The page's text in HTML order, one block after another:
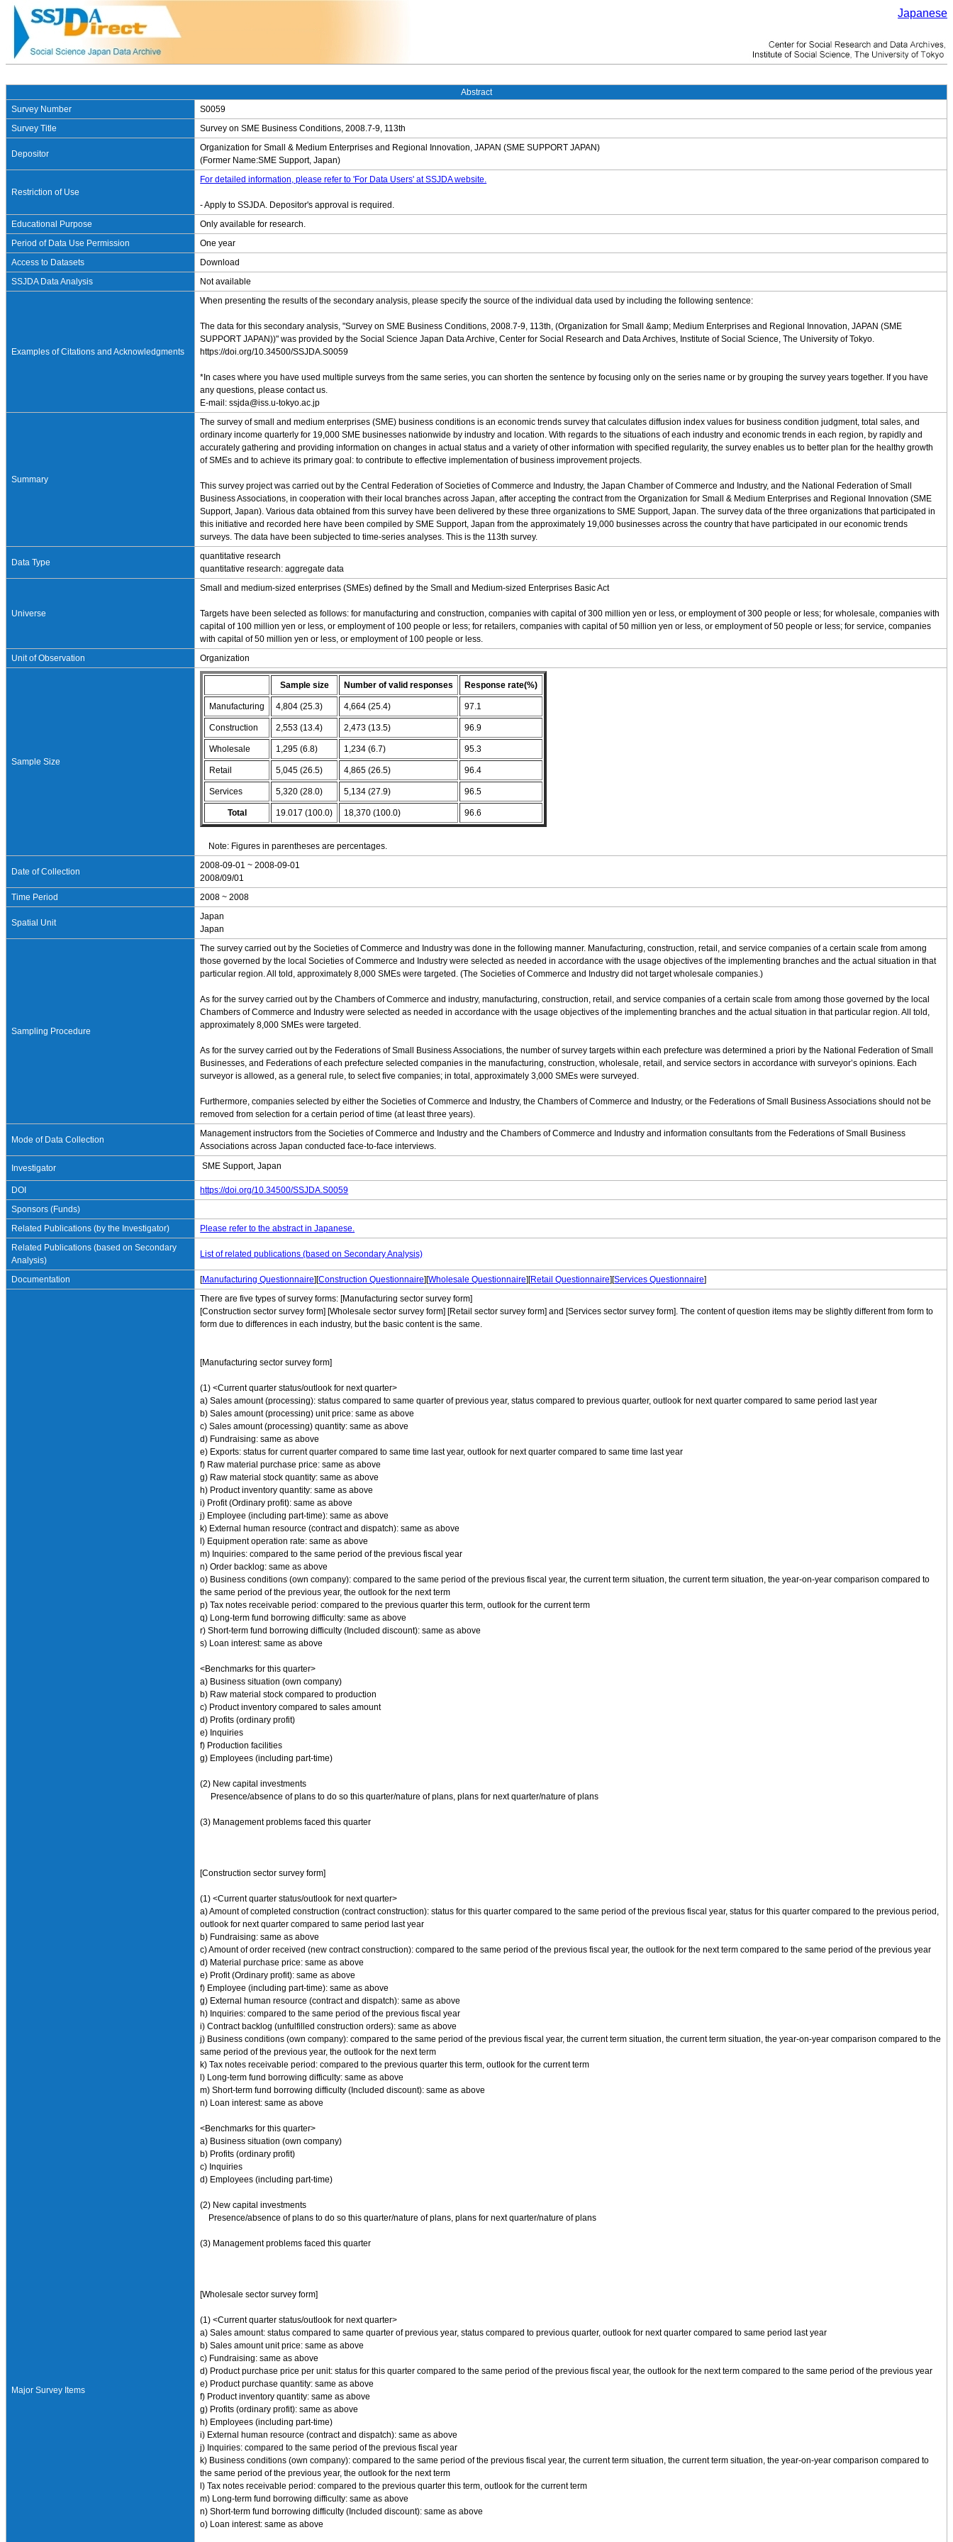
Japanese
Abstract
Survey Number
S0059
Survey Title
Survey on SME Business Conditions, 2008.7-9, 113th
Depositor
Organization for Small & Medium Enterprises and Regional Innovation, JAPAN (SME SUPPORT JAPAN)
(Former Name:SME Support, Japan)
Restriction of Use
For detailed information, please refer to 'For Data Users' at SSJDA website.
- Apply to SSJDA. Depositor's approval is required.
Educational Purpose
Only available for research.
Period of Data Use Permission
One year
Access to Datasets
Download
SSJDA Data Analysis
Not available
Examples of Citations and Acknowledgments
When presenting the results of the secondary analysis, please specify the source of the individual data used by including the following sentence:
The data for this secondary analysis, "Survey on SME Business Conditions, 2008.7-9, 113th, (Organization for Small &amp; Medium Enterprises and Regional Innovation, JAPAN (SME
SUPPORT JAPAN))" was provided by the Social Science Japan Data Archive, Center for Social Research and Data Archives, Institute of Social Science, The University of Tokyo.
https://doi.org/10.34500/SSJDA.S0059
*In cases where you have used multiple surveys from the same series, you can shorten the sentence by focusing only on the series name or by grouping the survey years together. If you have
any questions, please contact us.
E-mail: ssjda@iss.u-tokyo.ac.jp
Summary
The survey of small and medium enterprises (SME) business conditions is an economic trends survey that calculates diffusion index values for business condition judgment, total sales, and
ordinary income quarterly for 19,000 SME businesses nationwide by industry and location. With regards to the situations of each industry and economic trends in each region, by rapidly and
accurately gathering and providing information on changes in actual status and a variety of other information with specified regularity, the survey enables us to better plan for the healthy growth
of SMEs and to achieve its primary goal: to contribute to effective implementation of business improvement projects.
This survey project was carried out by the Central Federation of Societies of Commerce and Industry, the Japan Chamber of Commerce and Industry, and the National Federation of Small
Business Associations, in cooperation with their local branches across Japan, after accepting the contract from the Organization for Small & Medium Enterprises and Regional Innovation (SME
Support, Japan). Various data obtained from this survey have been delivered by these three organizations to SME Support, Japan. The survey data of the three organizations that participated in
this initiative and recorded here have been compiled by SME Support, Japan from the approximately 19,000 businesses across the country that have participated in our economic trends
surveys. The data have been subjected to time-series analyses. This is the 113th survey.
Data Type
quantitative research
quantitative research: aggregate data
Universe
Small and medium-sized enterprises (SMEs) defined by the Small and Medium-sized Enterprises Basic Act
Targets have been selected as follows: for manufacturing and construction, companies with capital of 300 million yen or less, or employment of 300 people or less; for wholesale, companies with
capital of 100 million yen or less, or employment of 100 people or less; for retailers, companies with capital of 50 million yen or less, or employment of 50 people or less; for service, companies
with capital of 50 million yen or less, or employment of 100 people or less.
Unit of Observation
Organization
Sample Size
Sample size Number of valid responses Response rate(%)
Manufacturing 4,804 (25.3) 4,664 (25.4) 97.1
Construction 2,553 (13.4) 2,473 (13.5) 96.9
Wholesale 1,295 (6.8) 1,234 (6.7) 95.3
Retail 5,045 (26.5) 4,865 (26.5) 96.4
Services 5,320 (28.0) 5,134 (27.9) 96.5
Total 19.017 (100.0) 18,370 (100.0) 96.6
Note: Figures in parentheses are percentages.
Date of Collection
2008-09-01 ~ 2008-09-01
2008/09/01
Time Period
2008 ~ 2008
Spatial Unit
Japan
Japan
Sampling Procedure
The survey carried out by the Societies of Commerce and Industry was done in the following manner. Manufacturing, construction, retail, and service companies of a certain scale from among
those governed by the local Societies of Commerce and Industry were selected as needed in accordance with the usage objectives of the implementing branches and the actual situation in that
particular region. All told, approximately 8,000 SMEs were targeted. (The Societies of Commerce and Industry did not target wholesale companies.)
As for the survey carried out by the Chambers of Commerce and industry, manufacturing, construction, retail, and service companies of a certain scale from among those governed by the local
Chambers of Commerce and Industry were selected as needed in accordance with the usage objectives of the implementing branches and the actual situation in that particular region. All told,
approximately 8,000 SMEs were targeted.
As for the survey carried out by the Federations of Small Business Associations, the number of survey targets within each prefecture was determined a priori by the National Federation of Small
Businesses, and Federations of each prefecture selected companies in the manufacturing, construction, wholesale, retail, and service sectors in accordance with surveyor’s opinions. Each
surveyor is allowed, as a general rule, to select five companies; in total, approximately 3,000 SMEs were surveyed.
Furthermore, companies selected by either the Societies of Commerce and Industry, the Chambers of Commerce and Industry, or the Federations of Small Business Associations should not be
removed from selection for a certain period of time (at least three years).
Mode of Data Collection
Management instructors from the Societies of Commerce and Industry and the Chambers of Commerce and Industry and information consultants from the Federations of Small Business
Associations across Japan conducted face-to-face interviews.
Investigator SME Support, Japan
DOI
https://doi.org/10.34500/SSJDA.S0059
Sponsors (Funds)
Related Publications (by the Investigator)
Please refer to the abstract in Japanese.
Related Publications (based on Secondary
Analysis)
List of related publications (based on Secondary Analysis)
Documentation [Manufacturing Questionnaire][Construction Questionnaire][Wholesale Questionnaire][Retail Questionnaire][Services Questionnaire]
Major Survey Items
There are five types of survey forms: [Manufacturing sector survey form]
[Construction sector survey form] [Wholesale sector survey form] [Retail sector survey form] and [Services sector survey form]. The content of question items may be slightly different from form to
form due to differences in each industry, but the basic content is the same.
[Manufacturing sector survey form]
(1) <Current quarter status/outlook for next quarter>
a) Sales amount (processing): status compared to same quarter of previous year, status compared to previous quarter, outlook for next quarter compared to same period last year
b) Sales amount (processing) unit price: same as above
c) Sales amount (processing) quantity: same as above
d) Fundraising: same as above
e) Exports: status for current quarter compared to same time last year, outlook for next quarter compared to same time last year
f) Raw material purchase price: same as above
g) Raw material stock quantity: same as above
h) Product inventory quantity: same as above
i) Profit (Ordinary profit): same as above
j) Employee (including part-time): same as above
k) External human resource (contract and dispatch): same as above
l) Equipment operation rate: same as above
m) Inquiries: compared to the same period of the previous fiscal year
n) Order backlog: same as above
o) Business conditions (own company): compared to the same period of the previous fiscal year, the current term situation, the current term situation, the year-on-year comparison compared to
the same period of the previous year, the outlook for the next term
p) Tax notes receivable period: compared to the previous quarter this term, outlook for the current term
q) Long-term fund borrowing difficulty: same as above
r) Short-term fund borrowing difficulty (Included discount): same as above
s) Loan interest: same as above
<Benchmarks for this quarter>
a) Business situation (own company)
b) Raw material stock compared to production
c) Product inventory compared to sales amount
d) Profits (ordinary profit)
e) Inquiries
f) Production facilities
g) Employees (including part-time)
(2) New capital investments
Presence/absence of plans to do so this quarter/nature of plans, plans for next quarter/nature of plans
(3) Management problems faced this quarter
[Construction sector survey form]
(1) <Current quarter status/outlook for next quarter>
a) Amount of completed construction (contract construction): status for this quarter compared to the same period of the previous fiscal year, status for this quarter compared to the previous period,
outlook for next quarter compared to same period last year
b) Fundraising: same as above
c) Amount of order received (new contract construction): compared to the same period of the previous fiscal year, the outlook for the next term compared to the same period of the previous year
d) Material purchase price: same as above
e) Profit (Ordinary profit): same as above
f) Employee (including part-time): same as above
g) External human resource (contract and dispatch): same as above
h) Inquiries: compared to the same period of the previous fiscal year
i) Contract backlog (unfulfilled construction orders): same as above
j) Business conditions (own company): compared to the same period of the previous fiscal year, the current term situation, the current term situation, the year-on-year comparison compared to the
same period of the previous year, the outlook for the next term
k) Tax notes receivable period: compared to the previous quarter this term, outlook for the current term
l) Long-term fund borrowing difficulty: same as above
m) Short-term fund borrowing difficulty (Included discount): same as above
n) Loan interest: same as above
<Benchmarks for this quarter>
a) Business situation (own company)
b) Profits (ordinary profit)
c) Inquiries
d) Employees (including part-time)
(2) New capital investments
Presence/absence of plans to do so this quarter/nature of plans, plans for next quarter/nature of plans
(3) Management problems faced this quarter
[Wholesale sector survey form]
(1) <Current quarter status/outlook for next quarter>
a) Sales amount: status compared to same quarter of previous year, status compared to previous quarter, outlook for next quarter compared to same period last year
b) Sales amount unit price: same as above
c) Fundraising: same as above
d) Product purchase price per unit: status for this quarter compared to the same period of the previous fiscal year, the outlook for the next term compared to the same period of the previous year
e) Product purchase quantity: same as above
f) Product inventory quantity: same as above
g) Profits (ordinary profit): same as above
h) Employees (including part-time)
i) External human resource (contract and dispatch): same as above
j) Inquiries: compared to the same period of the previous fiscal year
k) Business conditions (own company): compared to the same period of the previous fiscal year, the current term situation, the current term situation, the year-on-year comparison compared to
the same period of the previous year, the outlook for the next term
l) Tax notes receivable period: compared to the previous quarter this term, outlook for the current term
m) Long-term fund borrowing difficulty: same as above
n) Short-term fund borrowing difficulty (Included discount): same as above
o) Loan interest: same as above